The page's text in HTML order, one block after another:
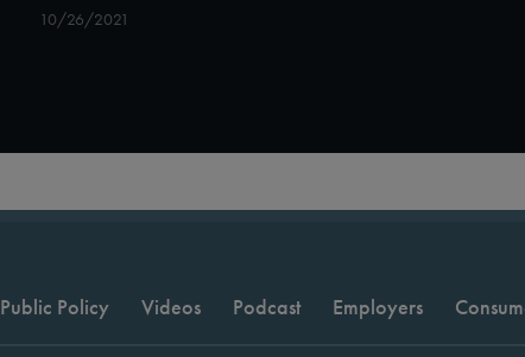
10/26/2021
Public Policy Videos Podcast Employers